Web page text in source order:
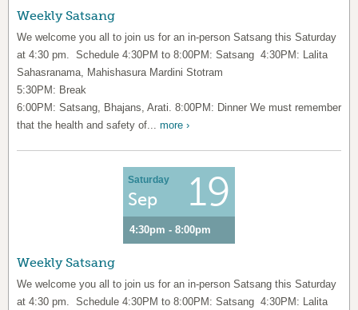
Weekly Satsang
We welcome you all to join us for an in-person Satsang this Saturday
at 4:30 pm. Schedule 4:30PM to 8:00PM: Satsang 4:30PM: Lalita
Sahasranama, Mahishasura Mardini Stotram
5:30PM: Break
6:00PM: Satsang, Bhajans, Arati. 8:00PM: Dinner We must remember
that the health and safety of... more ›
Saturday
Sep 19
4:30pm - 8:00pm
Weekly Satsang
We welcome you all to join us for an in-person Satsang this Saturday
at 4:30 pm. Schedule 4:30PM to 8:00PM: Satsang 4:30PM: Lalita